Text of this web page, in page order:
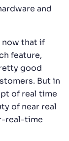
and
now that if
feature,
good
But in
of real time
of near real
real-time